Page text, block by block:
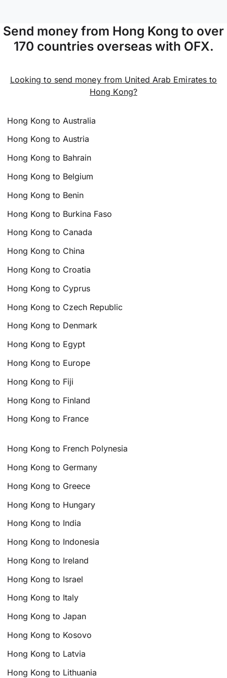
Send money from Hong Kong to over
170 countries overseas with OFX.
Looking to send money from United Arab Emirates to
Hong Kong?
Hong Kong to Australia
Hong Kong to Austria
Hong Kong to Bahrain
Hong Kong to Belgium
Hong Kong to Benin
Hong Kong to Burkina Faso
Hong Kong to Canada
Hong Kong to China
Hong Kong to Croatia
Hong Kong to Cyprus
Hong Kong to Czech Republic
Hong Kong to Denmark
Hong Kong to Egypt
Hong Kong to Europe
Hong Kong to Fiji
Hong Kong to Finland
Hong Kong to France
Hong Kong to French Polynesia
Hong Kong to Germany
Hong Kong to Greece
Hong Kong to Hungary
Hong Kong to India
Hong Kong to Indonesia
Hong Kong to Ireland
Hong Kong to Israel
Hong Kong to Italy
Hong Kong to Japan
Hong Kong to Kosovo
Hong Kong to Latvia
Hong Kong to Lithuania